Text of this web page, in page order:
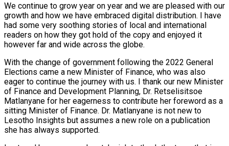
We continue to grow year on year and we are pleased with our
growth and how we have embraced digital distribution. I have
had some very soothing stories of local and international
readers on how they got hold of the copy and enjoyed it
however far and wide across the globe.
With the change of government following the 2022 General
Elections came a new Minister of Finance, who was also
eager to continue the journey with us. I thank our new Minister
of Finance and Development Planning, Dr. Retselisitsoe
Matlanyane for her eagerness to contribute her foreword as a
sitting Minister of Finance. Dr. Matlanyane is not new to
Lesotho Insights but assumes a new role on a publication
she has always supported.